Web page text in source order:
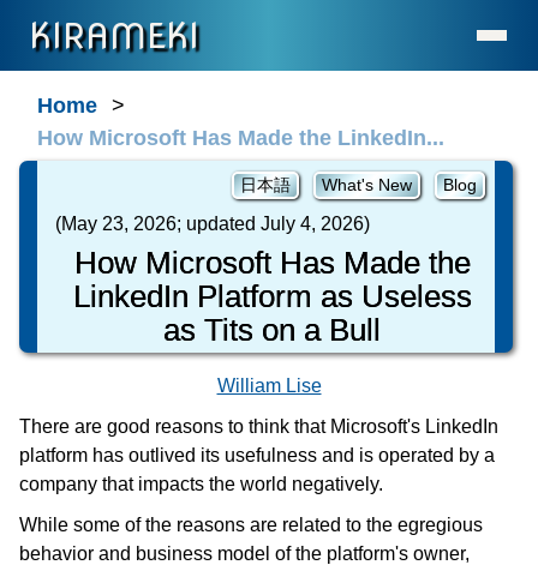
KIRAMEKI
Home
Language Services (for Enterprises & Legal)
Language Services (for Individuals)
Contact
About Us
Statement on AI Usage
FAQ
General Resources
Resources for Professionals
Blog
Home
How Microsoft Has Made the LinkedIn...
日本語 What's New Blog
(May 23, 2026; updated July 4, 2026)
How Microsoft Has Made the
LinkedIn Platform as Useless
as Tits on a Bull
William Lise
There are good reasons to think that Microsoft's LinkedIn
platform has outlived its usefulness and is operated by a
company that impacts the world negatively.
While some of the reasons are related to the egregious
behavior and business model of the platform's owner,